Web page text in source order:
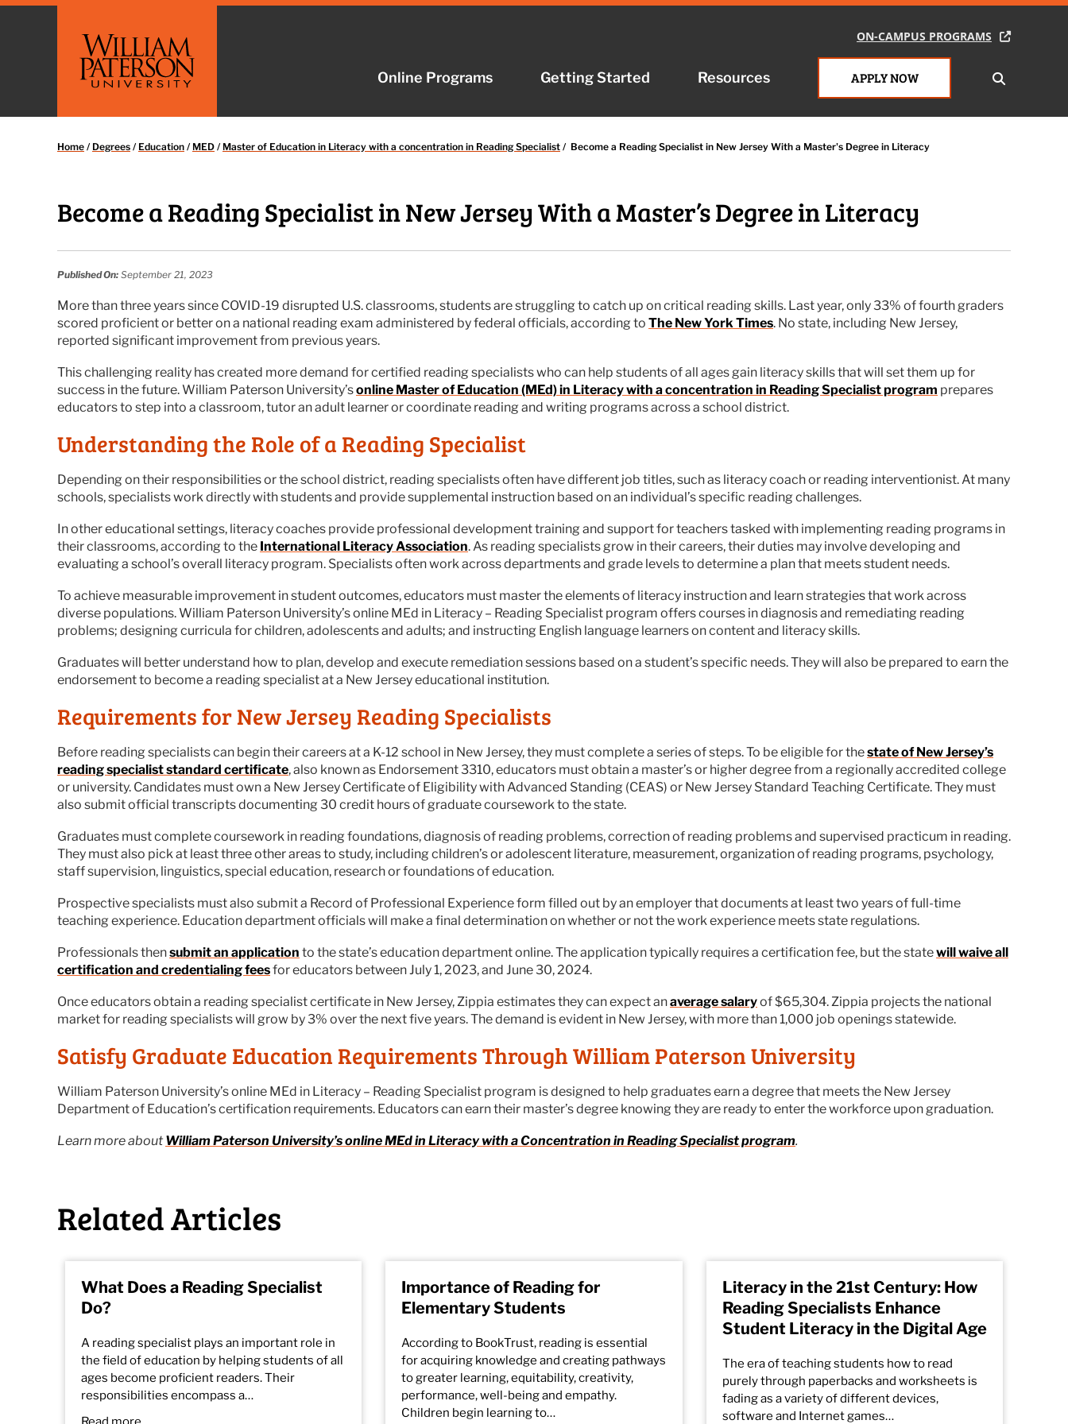
ON-CAMPUS PROGRAMS
Online Programs Getting Started Resources APPLY NOW
ON-CAMPUS PROGRAMS
Online Programs Getting Started Resources APPLY NOW
Home / Degrees / Education / MED / Master of Education in Literacy with a concentration in Reading Specialist / Become a Reading Specialist in New Jersey With a Master's Degree in Literacy
Become a Reading Specialist in New Jersey With a Master’s Degree in Literacy
Published On: September 21, 2023
More than three years since COVID-19 disrupted U.S. classrooms, students are struggling to catch up on critical reading skills. Last year, only 33% of fourth graders
scored proficient or better on a national reading exam administered by federal officials, according to The New York Times. No state, including New Jersey,
reported significant improvement from previous years.
This challenging reality has created more demand for certified reading specialists who can help students of all ages gain literacy skills that will set them up for
success in the future. William Paterson University’sonline Master of Education (MEd) in Literacy with a concentration in Reading Specialist program prepares
educators to step into a classroom, tutor an adult learner or coordinate reading and writing programs across a school district.
Understanding the Role of a Reading Specialist
Depending on their responsibilities or the school district, reading specialists often have different job titles, such as literacy coach or reading interventionist. At many
schools, specialists work directly with students and provide supplemental instruction based on an individual’s specific reading challenges.
In other educational settings, literacy coaches provide professional development training and support for teachers tasked with implementing reading programs in
their classrooms, according to the International Literacy Association. As reading specialists grow in their careers, their duties may involve developing and
evaluating a school’s overall literacy program. Specialists often work across departments and grade levels to determine a plan that meets student needs.
To achieve measurable improvement in student outcomes, educators must master the elements of literacy instruction and learn strategies that work across
diverse populations. William Paterson University’s online MEd in Literacy – Reading Specialist program offers courses in diagnosis and remediating reading
problems; designing curricula for children, adolescents and adults; and instructing English language learners on content and literacy skills.
Graduates will better understand how to plan, develop and execute remediation sessions based on a student’s specific needs. They will also be prepared to earn the
endorsement to become a reading specialist at a New Jersey educational institution.
Requirements for New Jersey Reading Specialists
Before reading specialists can begin their careers at a K-12 school in New Jersey, they must complete a series of steps. To be eligible for thestate of New Jersey’s
reading specialist standard certificate, also known as Endorsement 3310, educators must obtain a master’s or higher degree from a regionally accredited college
or university. Candidates must own a New Jersey Certificate of Eligibility with Advanced Standing (CEAS) or New Jersey Standard Teaching Certificate. They must
also submit official transcripts documenting 30 credit hours of graduate coursework to the state.
Graduates must complete coursework in reading foundations, diagnosis of reading problems, correction of reading problems and supervised practicum in reading.
They must also pick at least three other areas to study, including children’s or adolescent literature, measurement, organization of reading programs, psychology,
staff supervision, linguistics, special education, research or foundations of education.
Prospective specialists must also submit a Record of Professional Experience form filled out by an employer that documents at least two years of full-time
teaching experience. Education department officials will make a final determination on whether or not the work experience meets state regulations.
Professionals thensubmit an application to the state’s education department online. The application typically requires a certification fee, but the statewill waive all
certification and credentialing feesfor educators between July 1, 2023, and June 30, 2024.
Once educators obtain a reading specialist certificate in New Jersey, Zippia estimates they can expect anaverage salaryof $65,304. Zippia projects the national
market for reading specialists will grow by 3% over the next five years. The demand is evident in New Jersey, with more than 1,000 job openings statewide.
Satisfy Graduate Education Requirements Through William Paterson University
William Paterson University’s online MEd in Literacy – Reading Specialist program is designed to help graduates earn a degree that meets the New Jersey
Department of Education’s certification requirements. Educators can earn their master’s degree knowing they are ready to enter the workforce upon graduation.
Learn more about William Paterson University’s online MEd in Literacy with a Concentration in Reading Specialist program.
Related Articles
What Does a Reading Specialist
Do?
A reading specialist plays an important role in
the field of education by helping students of all
ages become proficient readers. Their
responsibilities encompass a…
Importance of Reading for
Elementary Students
According to BookTrust, reading is essential
for acquiring knowledge and creating pathways
to greater learning, equitability, creativity,
performance, well-being and empathy.
Children begin learning to…
Literacy in the 21st Century: How
Reading Specialists Enhance
Student Literacy in the Digital Age
The era of teaching students how to read
purely through paperbacks and worksheets is
fading as a variety of different devices,
software and Internet games…